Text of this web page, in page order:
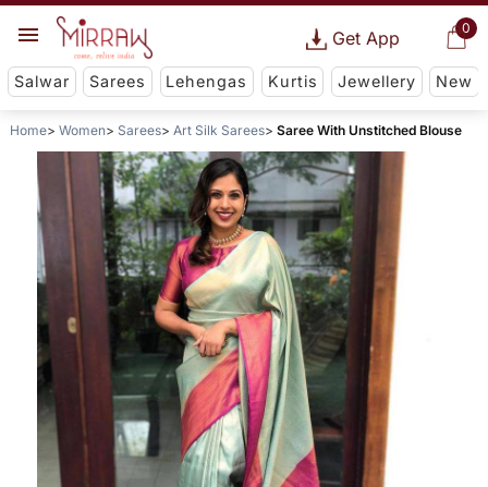
0
Get App
Salwar Sarees Lehengas Kurtis Jewellery New
Home Women Sarees Art Silk Sarees Saree With Unstitched Blouse